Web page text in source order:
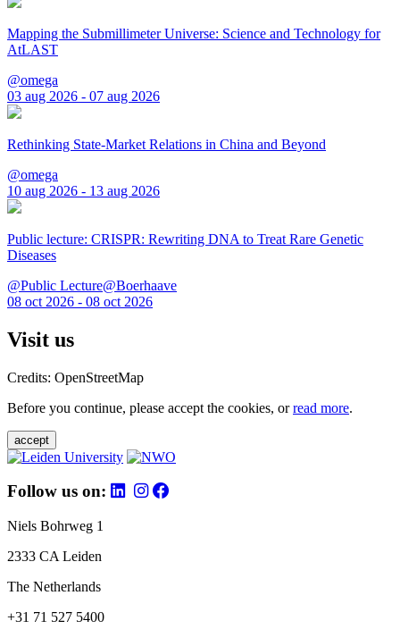
Mapping the Submillimeter Universe: Science and Technology for
AtLAST
@omega
03 aug 2026 - 07 aug 2026
Rethinking State-Market Relations in China and Beyond
@omega
10 aug 2026 - 13 aug 2026
Public lecture: CRISPR: Rewriting DNA to Treat Rare Genetic
Diseases
@Public Lecture@Boerhaave
08 oct 2026 - 08 oct 2026
Visit us
Credits: OpenStreetMap
Before you continue, please accept the cookies, orread more.
accept
Follow us on:
Niels Bohrweg 1
2333 CA Leiden
The Netherlands
+31 71 527 5400